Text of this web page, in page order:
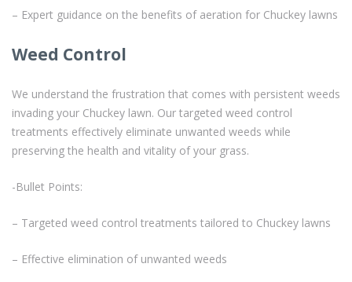
– Expert guidance on the benefits of aeration for Chuckey lawns
Weed Control
We understand the frustration that comes with persistent weeds
invading your Chuckey lawn. Our targeted weed control
treatments effectively eliminate unwanted weeds while
preserving the health and vitality of your grass.
-Bullet Points:
– Targeted weed control treatments tailored to Chuckey lawns
– Effective elimination of unwanted weeds